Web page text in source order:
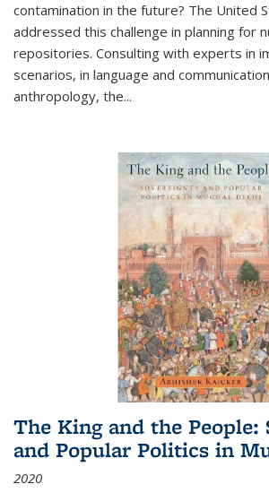
contamination in the future? The United
addressed this challenge in planning for
repositories. Consulting with experts in
scenarios, in language and
anthropology, the...
The King and the People:
and Popular Politics in
2020